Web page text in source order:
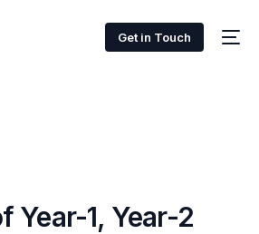
Get in Touch
Year-1, Year-2